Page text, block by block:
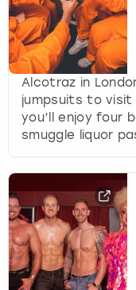
Alcotraz in
jumpsuits to visit
you’ll enjoy four
smuggle liquor